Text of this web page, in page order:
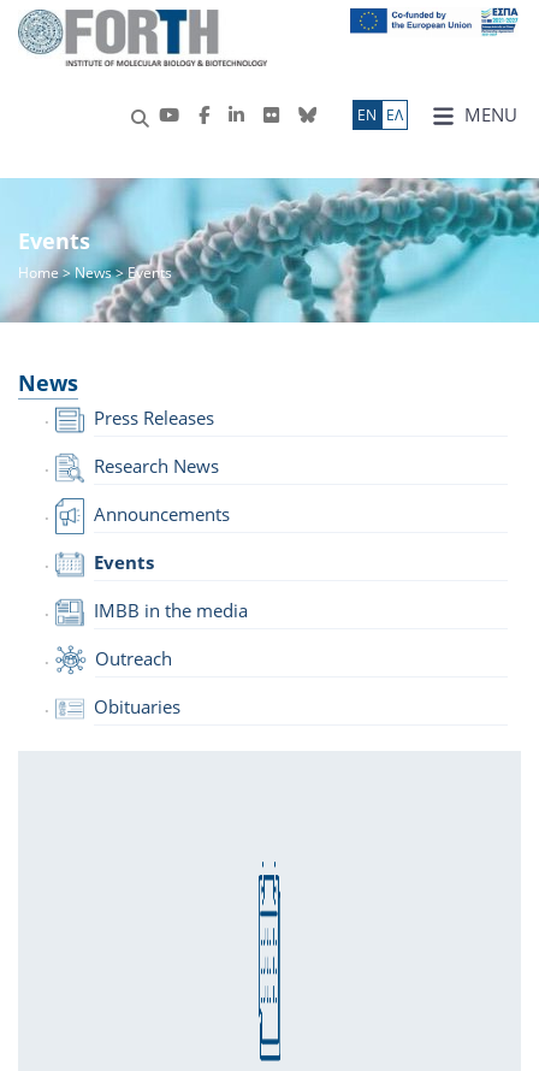
MENU
ΕN ΕΛ
Events
Home>News> Events
News
Press Releases
Research News
Announcements
Events
IMBB in the media
Outreach
Obituaries